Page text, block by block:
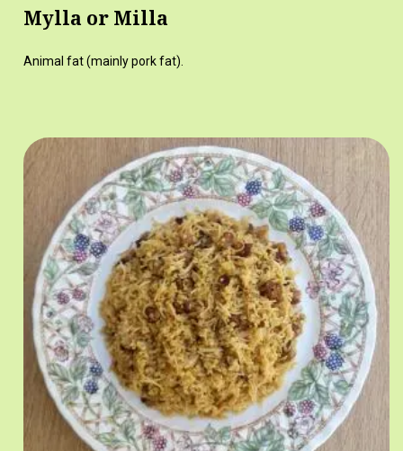
Mylla or Milla
Animal fat (mainly pork fat).